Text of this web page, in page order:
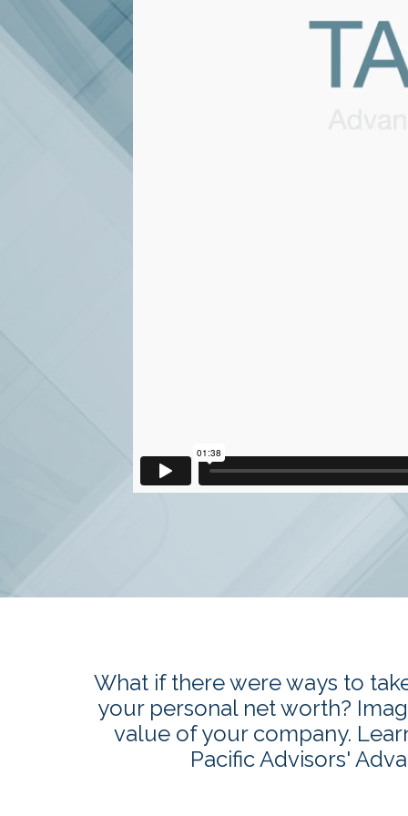
What if there were ways to
your personal net worth?
value of your company.
Pacific Advisors'